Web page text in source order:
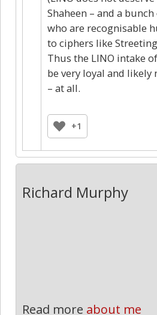
Shaheen – and a
who are recognisable
to ciphers like
Thus the LINO intake
be very loyal and
– at all.
+1
Richard Murphy
Read more about me